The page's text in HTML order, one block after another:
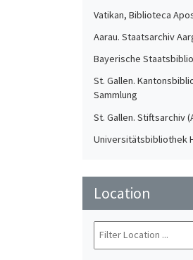
Vatikan, Biblioteca
Aarau. Staatsarchiv
Bayerische
St. Gallen.
Sammlung
St. Gallen. Stiftsarchiv
Universitätsbibliothek
Location